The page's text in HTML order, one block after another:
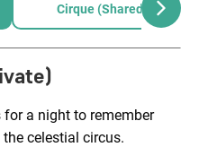
Cirque (Shared)
a night to remember
celestial circus.